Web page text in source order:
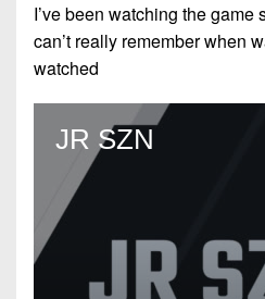
I’ve been watching the game
can’t really remember when
watched